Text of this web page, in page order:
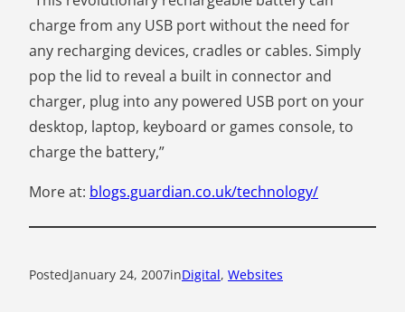
charge from any USB port without the need for
any recharging devices, cradles or cables. Simply
pop the lid to reveal a built in connector and
charger, plug into any powered USB port on your
desktop, laptop, keyboard or games console, to
charge the battery,”
More at: blogs.guardian.co.uk/technology/
PostedJanuary 24, 2007inDigital, Websites